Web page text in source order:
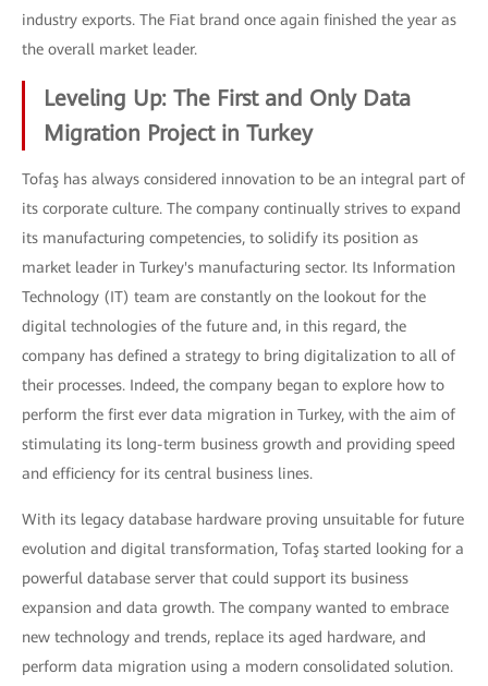
industry exports. The Fiat brand once again finished the year as
the overall market leader.
Leveling Up: The First and Only Data
Migration Project in Turkey
Tofaş has always considered innovation to be an integral part of
its corporate culture. The company continually strives to expand
its manufacturing competencies, to solidify its position as
market leader in Turkey's manufacturing sector. Its Information
Technology (IT) team are constantly on the lookout for the
digital technologies of the future and, in this regard, the
company has defined a strategy to bring digitalization to all of
their processes. Indeed, the company began to explore how to
perform the first ever data migration in Turkey, with the aim of
stimulating its long-term business growth and providing speed
and efficiency for its central business lines.
With its legacy database hardware proving unsuitable for future
evolution and digital transformation, Tofaş started looking for a
powerful database server that could support its business
expansion and data growth. The company wanted to embrace
new technology and trends, replace its aged hardware, and
perform data migration using a modern consolidated solution.